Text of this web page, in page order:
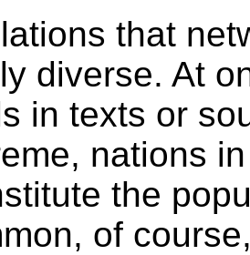
that
diverse. At
in texts or
nations
the
of